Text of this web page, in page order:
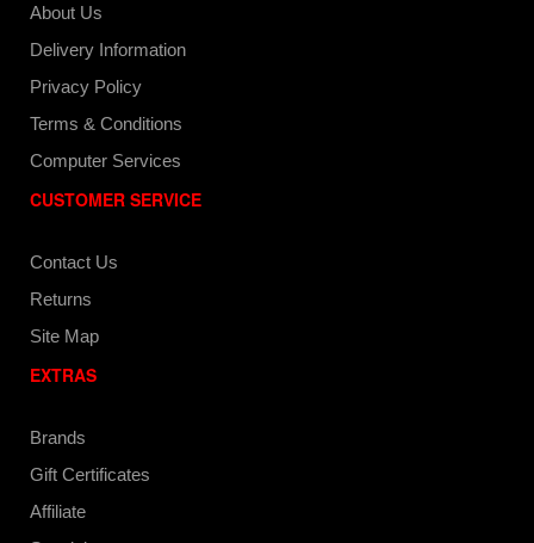
About Us
Delivery Information
Privacy Policy
Terms & Conditions
Computer Services
CUSTOMER SERVICE
Contact Us
Returns
Site Map
EXTRAS
Brands
Gift Certificates
Affiliate